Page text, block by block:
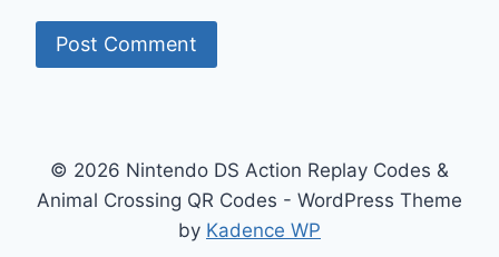
© 2026 Nintendo DS Action Replay Codes &
Animal Crossing QR Codes - WordPress Theme
by Kadence WP